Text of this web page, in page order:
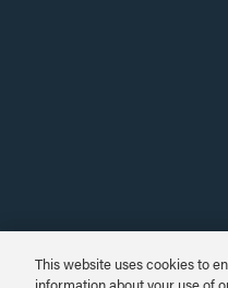
This website uses cookies to